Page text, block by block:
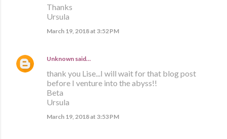
Thanks
Ursula
March 19, 2018 at 3:52 PM
Unknown said…
thank you Lise...I will wait for that blog post
before I venture into the abyss!!
Beta
Ursula
March 19, 2018 at 3:53 PM